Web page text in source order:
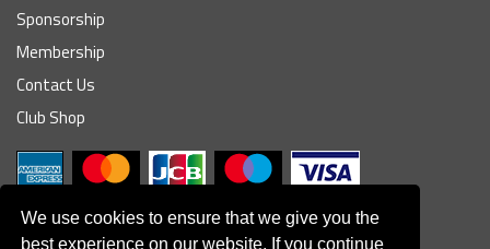
We use cookies to ensure that we give you the
best experience on our website. If you continue
Sponsorship
Membership
Contact Us
Club Shop